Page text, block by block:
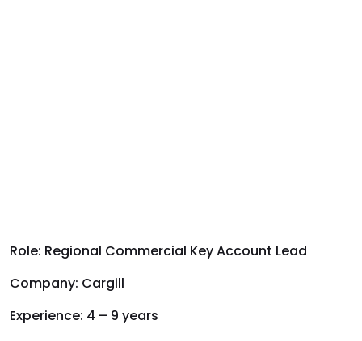
Role: Regional Commercial Key Account Lead
Company: Cargill
Experience: 4 – 9 years